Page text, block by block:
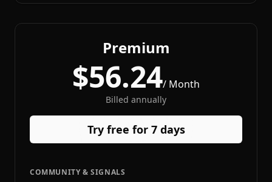
Premium
$56.24/ Month
Billed annually
Try free for 7 days
COMMUNITY & SIGNALS